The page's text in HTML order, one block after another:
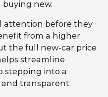
new.
attention before they
from a higher
the full new-car price
streamline
stepping into a
transparent.